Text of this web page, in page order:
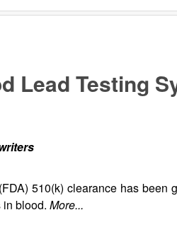
Lead Testing
510(k) clearance has been
blood. More...